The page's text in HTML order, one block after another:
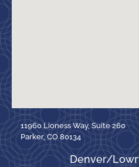
11960 Lioness Way, Suite 260
Parker, CO 80134
Denver/